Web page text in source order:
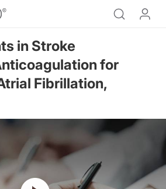
in Stroke
for
Fibrillation,
Resume